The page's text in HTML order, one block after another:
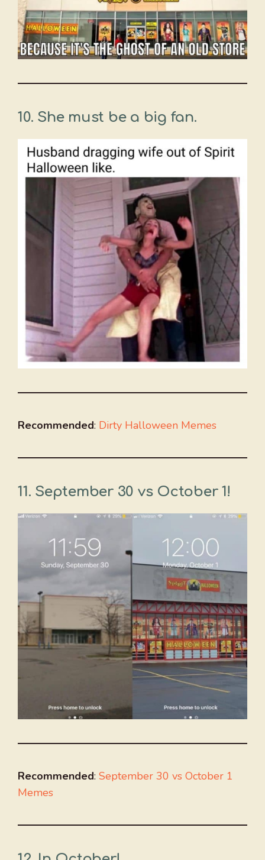
10. She must be a big fan.
Recommended: Dirty Halloween Memes
11. September 30 vs October 1!
Recommended: September 30 vs October 1
Memes